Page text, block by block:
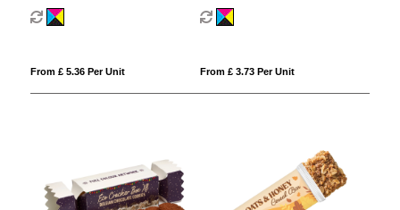
Treat Mix
From £ 5.36 Per Unit
Biscuit Box - Belgian Chocolate
Cookies
From £ 3.73 Per Unit